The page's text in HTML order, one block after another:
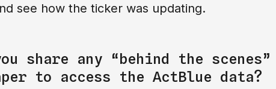
see how the ticker was updating.
share any “behind the
to access the ActBlue data?